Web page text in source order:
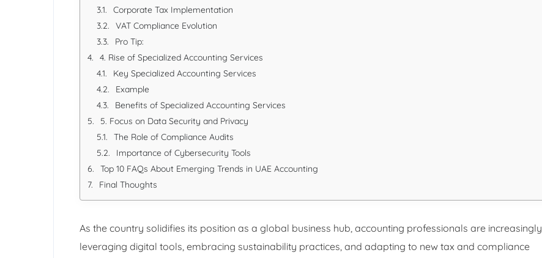
Corporate Tax Implementation
VAT Compliance Evolution
Pro Tip:
4. Rise of Specialized Accounting Services
Key Specialized Accounting Services
Example
Benefits of Specialized Accounting Services
5. Focus on Data Security and Privacy
The Role of Compliance Audits
Importance of Cybersecurity Tools
Top 10 FAQs About Emerging Trends in UAE Accounting
Final Thoughts
As the country solidifies its position as a global business hub, accounting professionals are increasingly
leveraging digital tools, embracing sustainability practices, and adapting to new tax and compliance